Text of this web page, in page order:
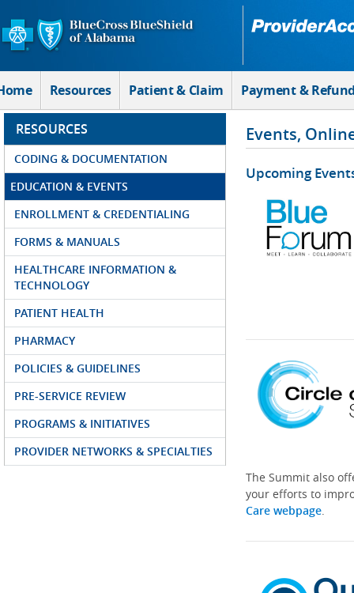
Skip to Main Content
Resources Patient & Claim Payment &
RESOURCES
CODING & DOCUMENTATION
EDUCATION & EVENTS
ENROLLMENT & CREDENTIALING
FORMS & MANUALS
HEALTHCARE INFORMATION &
TECHNOLOGY
PATIENT HEALTH
PHARMACY
POLICIES & GUIDELINES
PRE-SERVICE REVIEW
PROGRAMS & INITIATIVES
PROVIDER NETWORKS & SPECIALTIES
Events,
Upcoming
The Summit also
your efforts to
Care webpage.